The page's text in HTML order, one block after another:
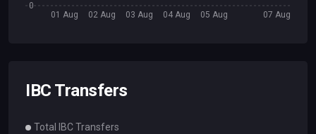
01 Aug 02 Aug 03 Aug 04 Aug 05 Aug 07 Aug
0
IBC Transfers
Total IBC Transfers